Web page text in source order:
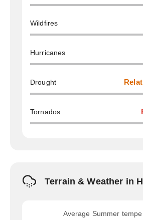
Wildfires
Hurricanes
Drought
Tornados
Terrain & Weather in
Average Summer